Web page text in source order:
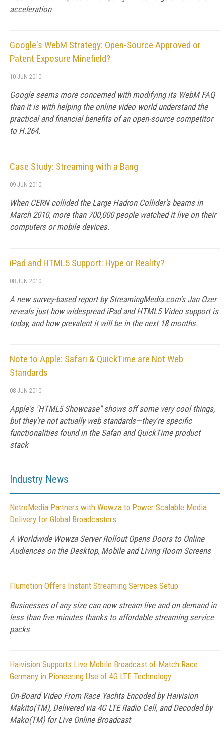
acceleration
Google's WebM Strategy: Open-Source Approved or
Patent Exposure Minefield?
10 JUN 2010
Google seems more concerned with modifying its WebM FAQ
than it is with helping the online video world understand the
practical and financial benefits of an open-source competitor
to H.264.
Case Study: Streaming with a Bang
09 JUN 2010
When CERN collided the Large Hadron Collider's beams in
March 2010, more than 700,000 people watched it live on their
computers or mobile devices.
iPad and HTML5 Support: Hype or Reality?
08 JUN 2010
A new survey-based report by StreamingMedia.com's Jan Ozer
reveals just how widespread iPad and HTML5 Video support is
today, and how prevalent it will be in the next 18 months.
Note to Apple: Safari & QuickTime are Not Web
Standards
08 JUN 2010
Apple's "HTML5 Showcase" shows off some very cool things,
but they're not actually web standards—they're specific
functionalities found in the Safari and QuickTime product
stack
Industry News
NetroMedia Partners with Wowza to Power Scalable Media
Delivery for Global Broadcasters
A Worldwide Wowza Server Rollout Opens Doors to Online
Audiences on the Desktop, Mobile and Living Room Screens
Flumotion Offers Instant Streaming Services Setup
Businesses of any size can now stream live and on demand in
less than five minutes thanks to affordable streaming service
packs
Haivision Supports Live Mobile Broadcast of Match Race
Germany in Pioneering Use of 4G LTE Technology
On-Board Video From Race Yachts Encoded by Haivision
Makito(TM), Delivered via 4G LTE Radio Cell, and Decoded by
Mako(TM) for Live Online Broadcast